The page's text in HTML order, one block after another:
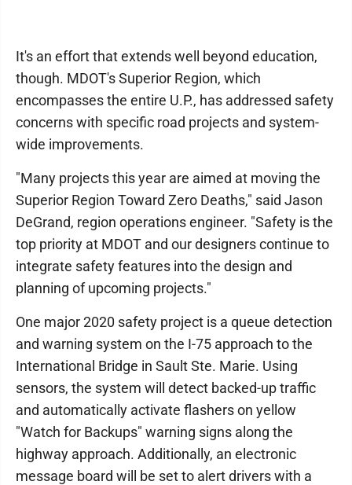
It's an effort that extends well beyond education,
though. MDOT's Superior Region, which
encompasses the entire U.P., has addressed safety
concerns with specific road projects and system-
wide improvements.
"Many projects this year are aimed at moving the
Superior Region Toward Zero Deaths," said Jason
DeGrand, region operations engineer. "Safety is the
top priority at MDOT and our designers continue to
integrate safety features into the design and
planning of upcoming projects."
One major 2020 safety project is a queue detection
and warning system on the I-75 approach to the
International Bridge in Sault Ste. Marie. Using
sensors, the system will detect backed-up traffic
and automatically activate flashers on yellow
"Watch for Backups" warning signs along the
highway approach. Additionally, an electronic
message board will be set to alert drivers with a